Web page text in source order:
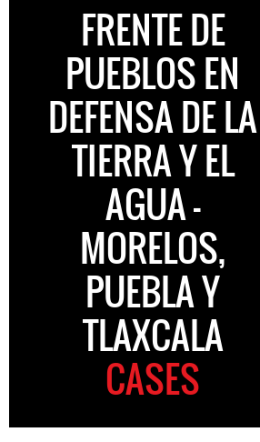
FRENTE DE
PUEBLOS EN
DEFENSA DE LA
TIERRA Y EL
AGUA -
MORELOS,
PUEBLA Y
TLAXCALA
CASES